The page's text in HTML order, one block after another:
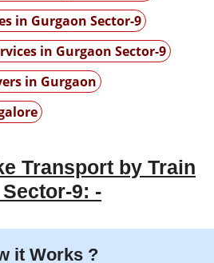
in Gurgaon Sector-9
in Gurgaon Sector-9
in Gurgaon
Transport by Train
9: -
it Works ?